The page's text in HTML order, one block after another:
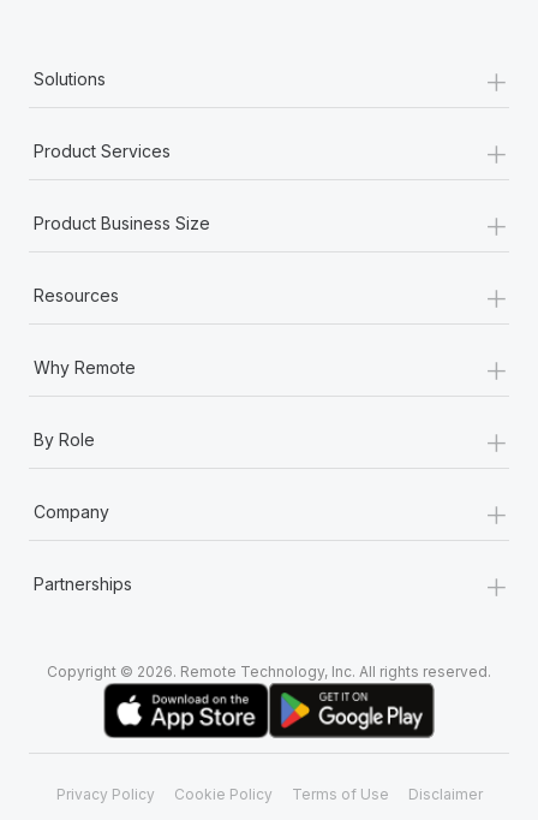
Solutions +
Product Services +
Product Business Size +
Resources +
Why Remote +
By Role +
Company +
Partnerships +
Copyright © 2026. Remote Technology, Inc. All rights reserved.
Privacy Policy Cookie Policy Terms of Use Disclaimer